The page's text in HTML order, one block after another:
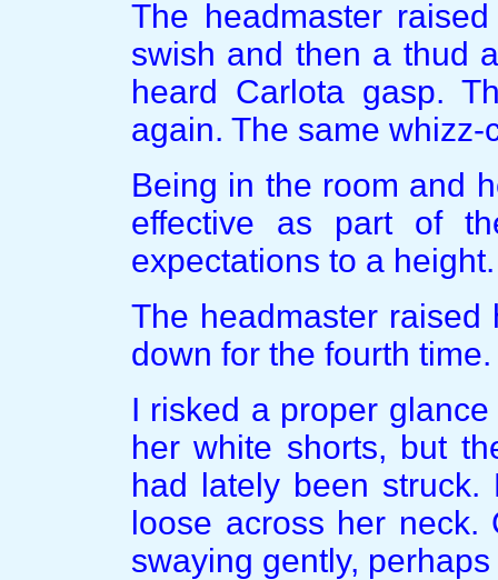
The headmaster
swish and then a thud
heard Carlota gasp.
again. The same whizz-
Being in the room and
effective as part of
expectations to a height.
The headmaster
down for the fourth time.
I risked a proper
her white shorts, but
had lately been
loose across her neck.
swaying gently,